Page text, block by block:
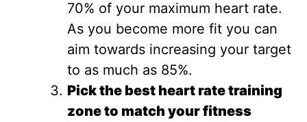
70% of your maximum heart rate.
As you become more fit you can
aim towards increasing your target
to as much as 85%.
Pick the best heart rate training
zone to match your fitness